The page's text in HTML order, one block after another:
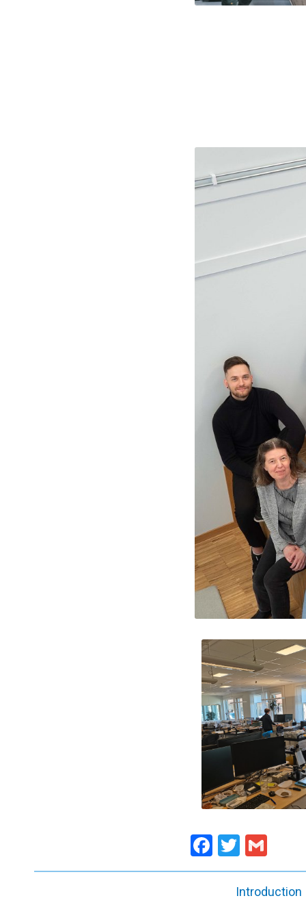
Facebook
Twitter
Introduction